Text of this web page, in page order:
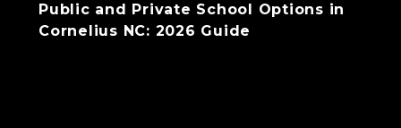
Public and Private School Options in
Cornelius NC: 2026 Guide